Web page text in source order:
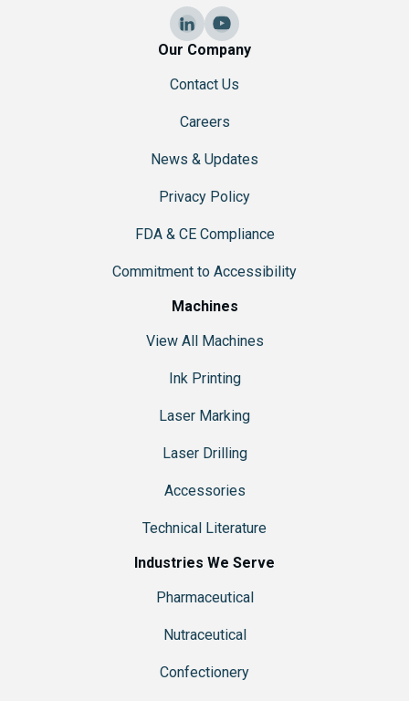
Our Company
Contact Us
Careers
News & Updates
Privacy Policy
FDA & CE Compliance
Commitment to Accessibility
Machines
View All Machines
Ink Printing
Laser Marking
Laser Drilling
Accessories
Technical Literature
Industries We Serve
Pharmaceutical
Nutraceutical
Confectionery